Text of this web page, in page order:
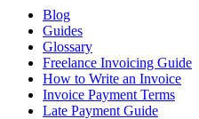
Blog
Guides
Glossary
Freelance Invoicing Guide
How to Write an Invoice
Invoice Payment Terms
Late Payment Guide